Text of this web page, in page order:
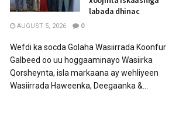
labada dhinac
AUGUST 5, 2026 0
Wefdi ka socda Golaha Wasiirrada Koonfur
Galbeed oo uu hoggaaminayo Wasiirka
Qorsheynta, isla markaana ay wehliyeen
Wasiirrada Haweenka, Deegaanka &...